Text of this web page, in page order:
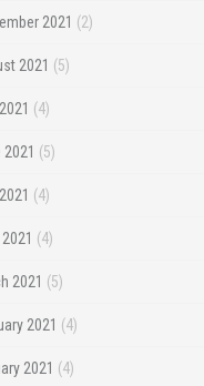
2021 (2)
2021 (5)
(4)
(5)
(4)
(4)
2021 (5)
2021 (4)
2021 (4)